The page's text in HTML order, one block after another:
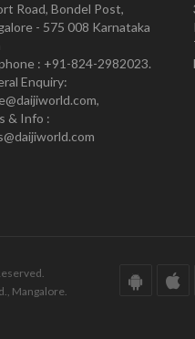
Road, Bondel Post,
- 575 008 Karnataka
: +91-824-2982023.
Enquiry:
& Info :
Mangalore.